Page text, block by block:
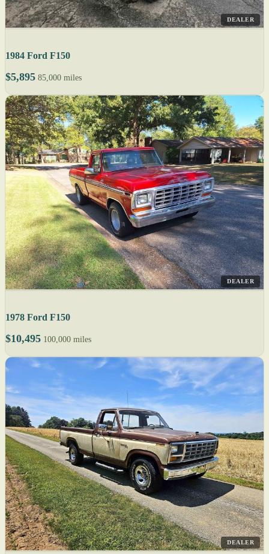
DEALER
1984 Ford F150
$5,895 85,000 miles
DEALER
1978 Ford F150
$10,495 100,000 miles
DEALER